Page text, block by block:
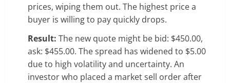
prices, wiping them out. The highest price a
buyer is willing to pay quickly drops.
Result: The new quote might be bid: $450.00,
ask: $455.00. The spread has widened to $5.00
due to high volatility and uncertainty. An
investor who placed a market sell order after